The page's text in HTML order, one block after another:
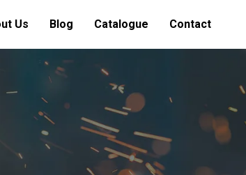
Us Blog Catalogue Contact